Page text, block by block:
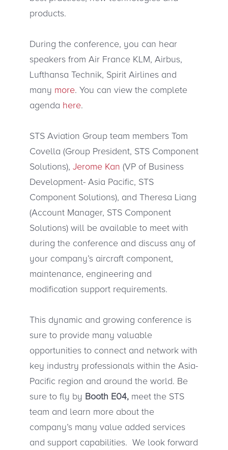
products.
During the conference, you can hear
speakers from Air France KLM, Airbus,
Lufthansa Technik, Spirit Airlines and
many more. You can view the complete
agenda here.
STS Aviation Group team members Tom
Covella (Group President, STS Component
Solutions), Jerome Kan (VP of Business
Development- Asia Pacific, STS
Component Solutions), and Theresa Liang
(Account Manager, STS Component
Solutions) will be available to meet with
during the conference and discuss any of
your company’s aircraft component,
maintenance, engineering and
modification support requirements.
This dynamic and growing conference is
sure to provide many valuable
opportunities to connect and network with
key industry professionals within the Asia-
Pacific region and around the world. Be
sure to fly by Booth E04, meet the STS
team and learn more about the
company’s many value added services
and support capabilities. We look forward